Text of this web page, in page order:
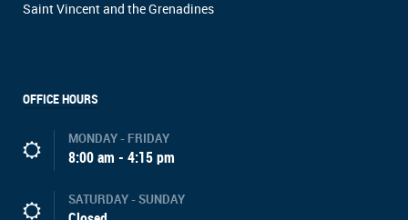
Saint Vincent and the Grenadines
OFFICE HOURS
MONDAY - FRIDAY
8:00 am - 4:15 pm
SATURDAY - SUNDAY